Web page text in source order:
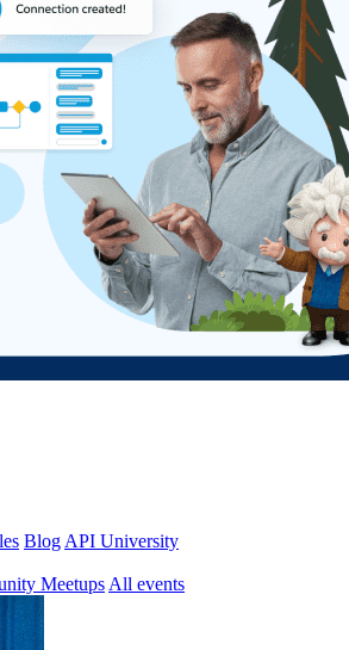
Blog API University
Meetups All events